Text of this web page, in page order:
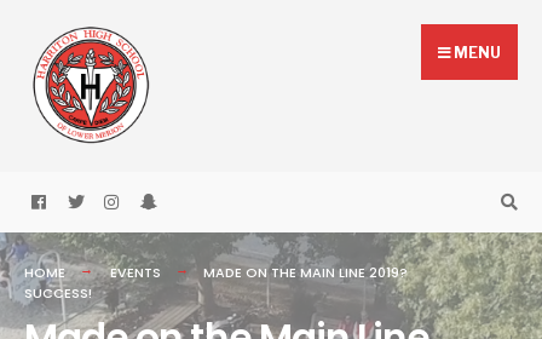
content
MENU
HOME EVENTS
MADE ON THE MAIN LINE 2019?
SUCCESS!
for: